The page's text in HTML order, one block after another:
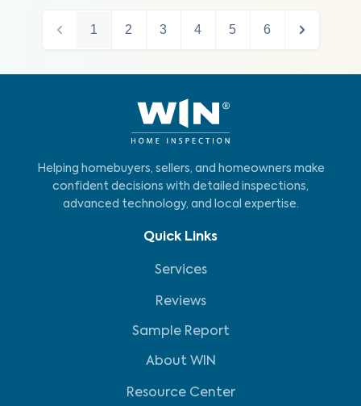
1 2 3 4 5 6
Helping homebuyers, sellers, and homeowners make
confident decisions with detailed inspections,
advanced technology, and local expertise.
Quick Links
Services
Reviews
Sample Report
About WIN
Resource Center